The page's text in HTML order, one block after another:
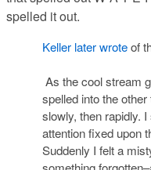
spelled it out.
Keller later wroteof
As the cool stream
spelled into the
slowly, then rapidly.
attention fixed upon
Suddenly I felt a